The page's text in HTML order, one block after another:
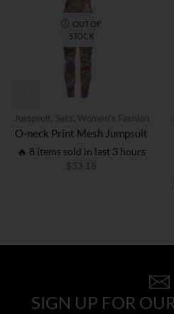
OUT OF
STOCK
Jumpsuit Sets Women’s Fashion
O-neck Print Mesh Jumpsuit
🔥 8 items sold in last 3 hours
33.18
SIGN UP FOR